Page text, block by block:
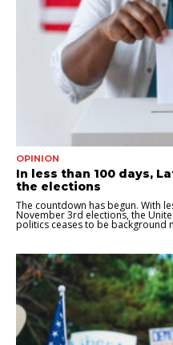
OPINION
In less than 100 days,
the elections
The countdown has begun. With
November 3rd elections, the
politics ceases to be background